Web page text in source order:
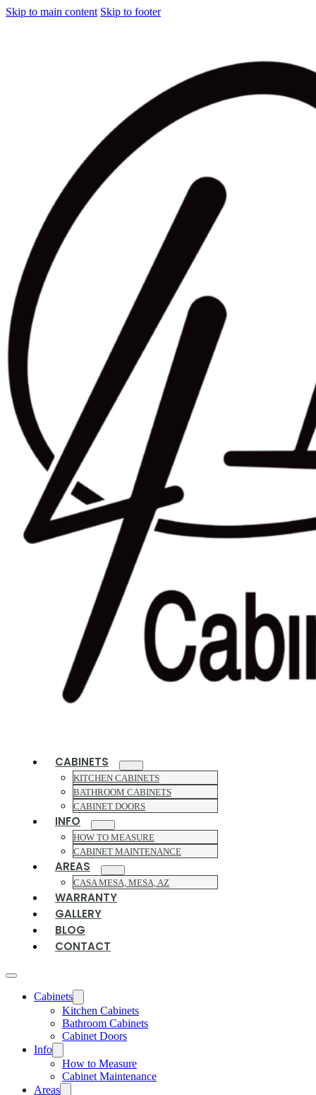
Skip to main content Skip to footer
CABINETS
KITCHEN CABINETS
BATHROOM CABINETS
CABINET DOORS
INFO
HOW TO MEASURE
CABINET MAINTENANCE
AREAS
CASA MESA, MESA, AZ
WARRANTY
GALLERY
BLOG
CONTACT
Cabinets
Kitchen Cabinets
Bathroom Cabinets
Cabinet Doors
Info
How to Measure
Cabinet Maintenance
Areas